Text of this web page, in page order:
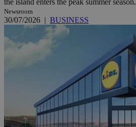
Newsroom
30/07/2026 | BUSINESS